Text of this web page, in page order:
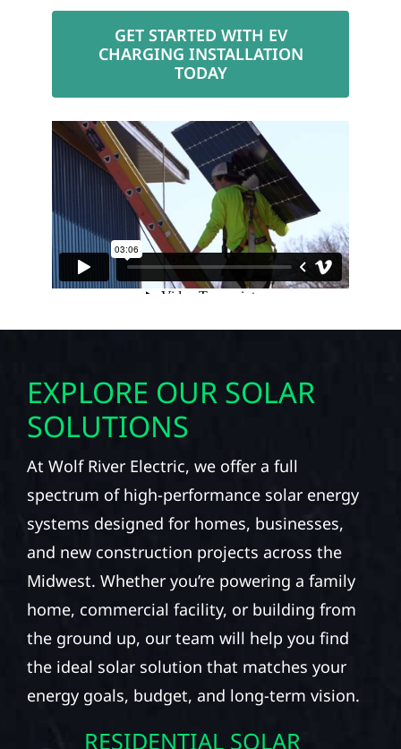
GET STARTED WITH EV
CHARGING INSTALLATION
TODAY
EXPLORE OUR SOLAR
SOLUTIONS
At Wolf River Electric, we offer a full
spectrum of high-performance solar energy
systems designed for homes, businesses,
and new construction projects across the
Midwest. Whether you’re powering a family
home, commercial facility, or building from
the ground up, our team will help you find
the ideal solar solution that matches your
energy goals, budget, and long-term vision.
RESIDENTIAL SOLAR